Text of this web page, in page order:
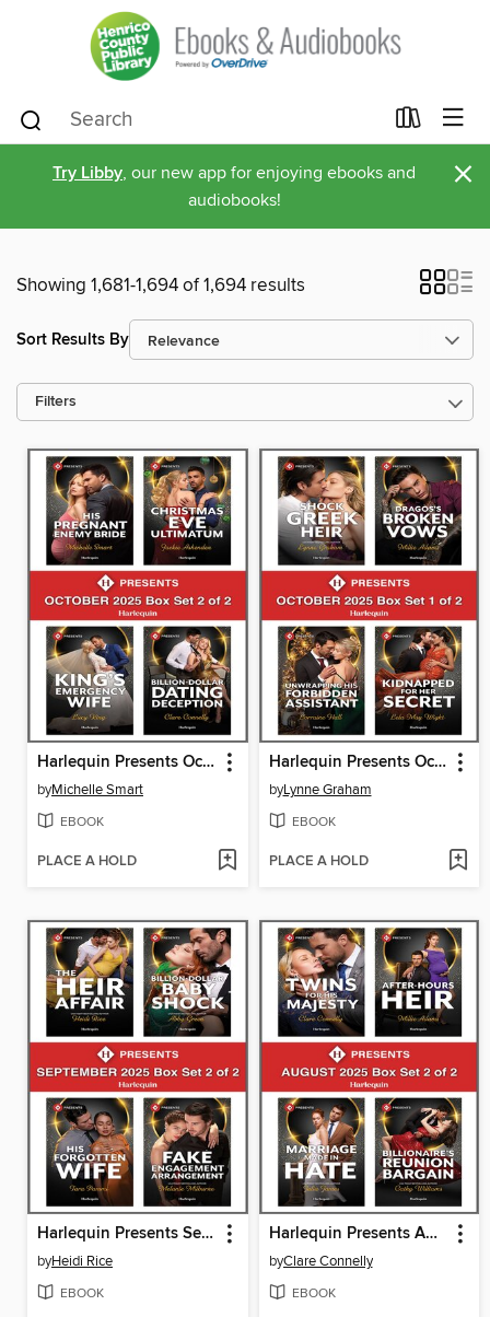
Try Libby, our new app for enjoying ebooks and
audiobooks!
×
Showing 1,681-1,694 of 1,694 results
Sort Results By
Filters
Harlequin Presents October 2025--Box Set 2 of 2
byMichelle Smart
EBOOK
PLACE A HOLD
Harlequin Presents October 2025--Box Set 1 of 2
byLynne Graham
EBOOK
PLACE A HOLD
Harlequin Presents September 2025--Box Set 2 of 2
byHeidi Rice
EBOOK
Harlequin Presents August 2025--Box Set 2 of 2
byClare Connelly
EBOOK